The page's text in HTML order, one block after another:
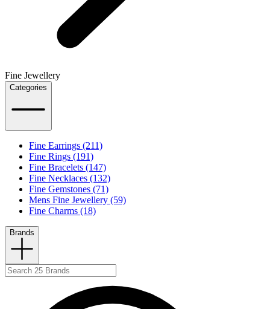
Fine Jewellery
Categories
Fine Earrings (211)
Fine Rings (191)
Fine Bracelets (147)
Fine Necklaces (132)
Fine Gemstones (71)
Mens Fine Jewellery (59)
Fine Charms (18)
Brands